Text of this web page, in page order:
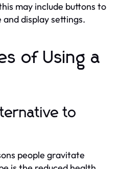
may include buttons to
display settings.
of Using a
to
people gravitate